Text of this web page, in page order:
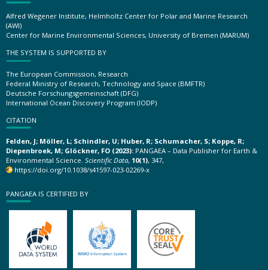
Alfred Wegener Institute, Helmholtz Center for Polar and Marine Research
(AWI)
Center for Marine Environmental Sciences, University of Bremen (MARUM)
THE SYSTEM IS SUPPORTED BY
The European Commission, Research
Federal Ministry of Research, Technology and Space (BMFTR)
Deutsche Forschungsgemeinschaft (DFG)
International Ocean Discovery Program (IODP)
CITATION
Felden, J; Möller, L; Schindler, U; Huber, R; Schumacher, S; Koppe, R;
Diepenbroek, M; Glöckner, FO (2023): PANGAEA – Data Publisher for Earth &
Environmental Science. Scientific Data, 10(1), 347,
https://doi.org/10.1038/s41597-023-02269-x
PANGAEA IS CERTIFIED BY